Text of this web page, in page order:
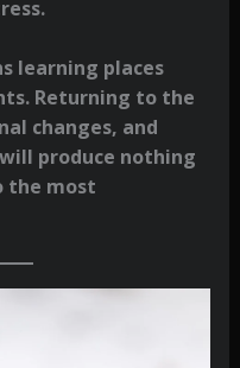
learning places
Returning to the
changes, and
produce nothing
the most